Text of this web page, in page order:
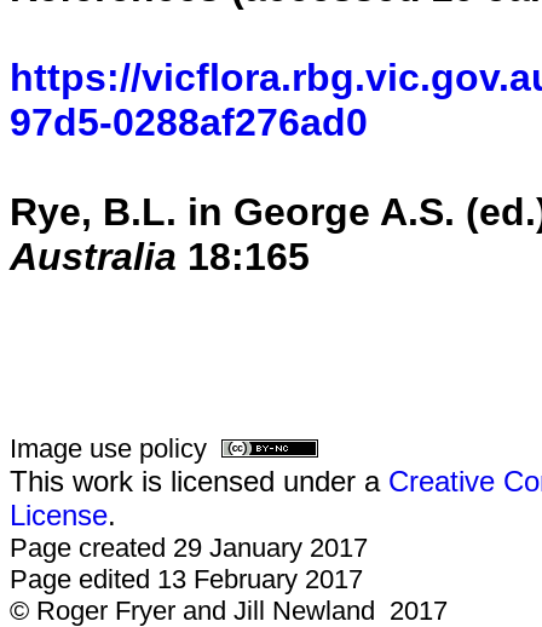
https://
97d5-0288af276ad0
Rye, B.L. in George A.S.
Australia 18:165
Image use policy
This work is licensed under a Creative
License.
Page created 29 January 2017
Page edited 13 February 2017
© Roger Fryer and Jill Newland 2017